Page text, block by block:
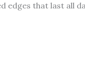
that last all